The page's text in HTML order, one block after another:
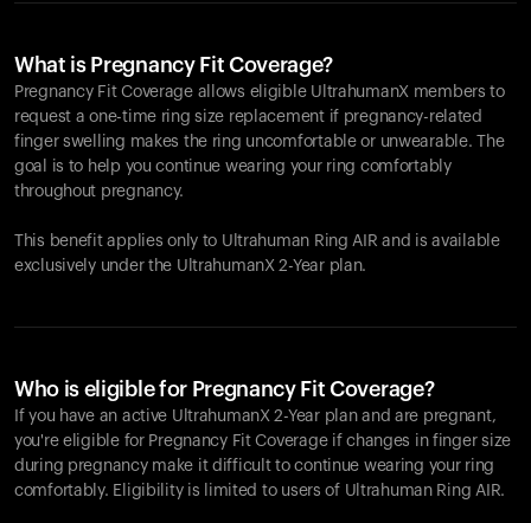
What is Pregnancy Fit Coverage?
Pregnancy Fit Coverage allows eligible UltrahumanX members to
request a one-time ring size replacement if pregnancy-related
finger swelling makes the ring uncomfortable or unwearable. The
goal is to help you continue wearing your ring comfortably
throughout pregnancy.
This benefit applies only to Ultrahuman Ring AIR and is available
exclusively under the UltrahumanX 2-Year plan.
Who is eligible for Pregnancy Fit Coverage?
If you have an active UltrahumanX 2-Year plan and are pregnant,
you're eligible for Pregnancy Fit Coverage if changes in finger size
during pregnancy make it difficult to continue wearing your ring
comfortably. Eligibility is limited to users of Ultrahuman Ring AIR.